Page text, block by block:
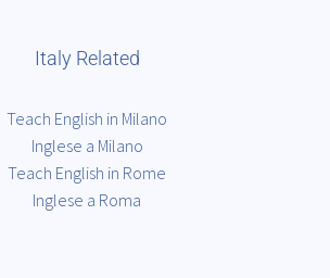
Italy Related
Teach English in Milano
Inglese a Milano
Teach English in Rome
Inglese a Roma